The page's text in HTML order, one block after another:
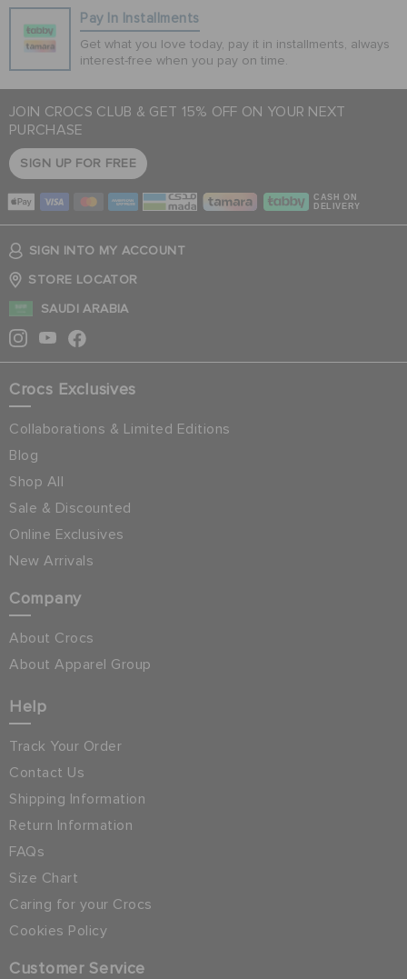
Pay In Installments
Get what you love today, pay it in installments, always
interest-free when you pay on time.
JOIN CROCS CLUB & GET 15% OFF ON YOUR NEXT
PURCHASE
SIGN UP FOR FREE
CASH ON
DELIVERY
SIGN INTO MY ACCOUNT
STORE LOCATOR
SAUDI ARABIA
Crocs Exclusives
Collaborations & Limited Editions
Blog
Shop All
Sale & Discounted
Online Exclusives
New Arrivals
Company
About Crocs
About Apparel Group
Help
Track Your Order
Contact Us
Shipping Information
Return Information
FAQs
Size Chart
Caring for your Crocs
Cookies Policy
Customer Service